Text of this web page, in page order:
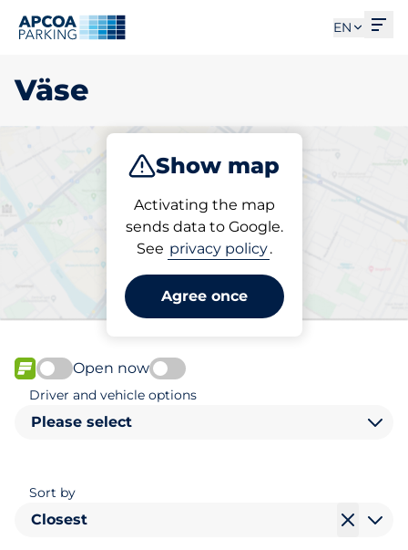
EN
Väse
Show map
Activating the map
sends data to Google.
See privacy policy.
Agree once
Park
Pick your parking space in
FLOW available
Open now
Driver and vehicle options
Please select
Sort by
Closest